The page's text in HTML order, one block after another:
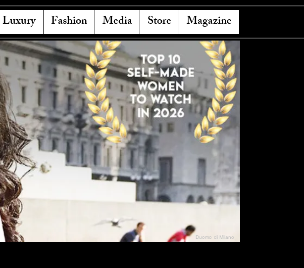
Luxury Fashion Media Store Magazine
Duomo di Milano